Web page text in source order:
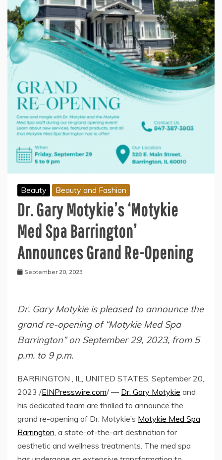
Beauty Beauty and Fashion
Dr. Gary Motykie’s ‘Motykie
Med Spa Barrington’
Announces Grand Re-Opening
September 20, 2023
Dr. Gary Motykie is pleased to announce the
grand re-opening of “Motykie Med Spa
Barrington” on September 29, 2023, from 5
p.m. to 9 p.m.
BARRINGTON , IL, UNITED STATES, September 20,
2023 /EINPresswire.com/ — Dr. Gary Motykie and
his dedicated team are thrilled to announce the
grand re-opening of Dr. Motykie’s Motykie Med Spa
Barrington, a state-of-the-art destination for
aesthetic and wellness treatments. The med spa